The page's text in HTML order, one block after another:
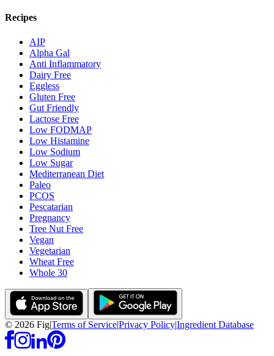
Recipes
AIP
Alpha Gal
Anti Inflammatory
Dairy Free
Eggless
Gluten Free
Gut Friendly
Lactose Free
Low FODMAP
Low Histamine
Low Sodium
Low Sugar
Mediterranean Diet
Paleo
PCOS
Pescatarian
Pregnancy
Tree Nut Free
Vegan
Vegetarian
Wheat Free
Whole 30
© 2026 Fig|Terms of Service|Privacy Policy|Ingredient Database